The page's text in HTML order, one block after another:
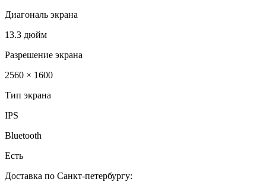
Диагональ экрана
13.3 дюйм
Разрешение экрана
2560 × 1600
Тип экрана
IPS
Bluetooth
Есть
Доставка по Санкт-петербургу: